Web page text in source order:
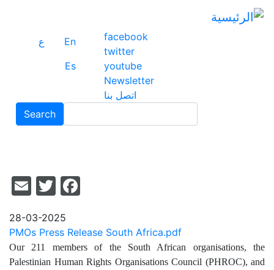
facebook
twitter
youtube
Newsletter
اتصل بنا
En
Es
Search
Search
28-03-2025
PMOs Press Release South Africa.pdf
Our 211 members of the South African organisations, the
Palestinian Human Rights Organisations Council (PHROC), and